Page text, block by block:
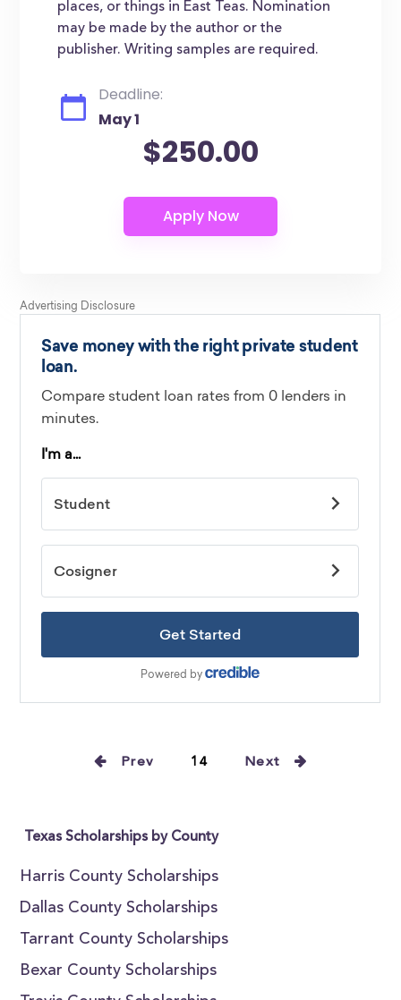
places, or things in East Teas. Nomination
may be made by the author or the
publisher. Writing samples are required.
Deadline:
May 1
$250.00
Prev 14 Next
Texas Scholarships by County
Harris County Scholarships
Dallas County Scholarships
Tarrant County Scholarships
Bexar County Scholarships